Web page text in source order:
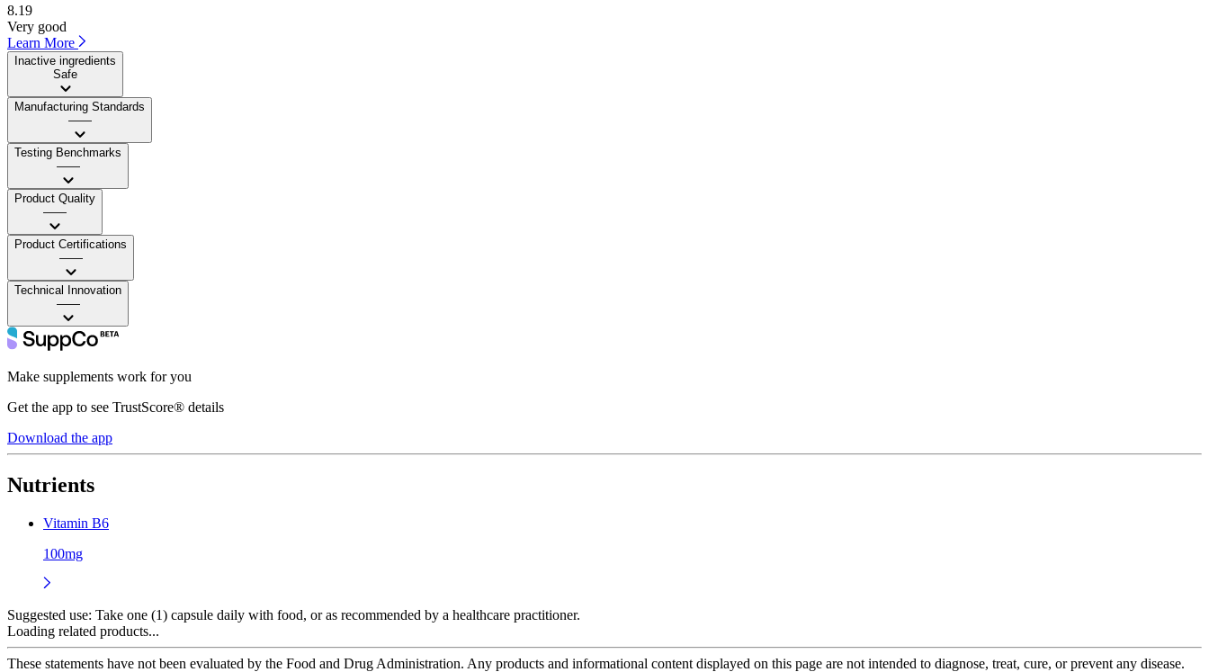
8.19
Very good
Learn More
Inactive ingredients
Safe
Manufacturing Standards
——
Testing Benchmarks
——
Product Quality
——
Product Certifications
——
Technical Innovation
——
Make supplements work for you
Get the app to see TrustScore® details
Download the app
Nutrients
Vitamin B6
100mg
Suggested use: Take one (1) capsule daily with food, or as recommended by a healthcare practitioner.
Loading related products...
These statements have not been evaluated by the Food and Drug Administration. Any products and informational content displayed on this page are not intended to diagnose, treat, cure, or prevent any disease.